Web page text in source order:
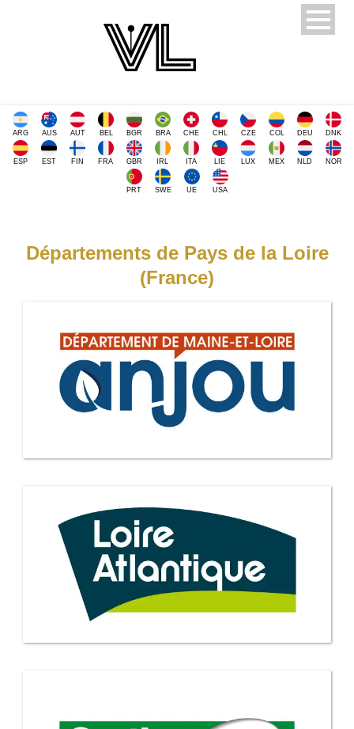
ARG AUS AUT BEL BGR BRA CHE CHL CZE COL DEU DNK
ESP EST FIN FRA GBR IRL ITA LIE LUX MEX NLD NOR
PRT SWE UE USA
Départements de Pays de la Loire
(France)